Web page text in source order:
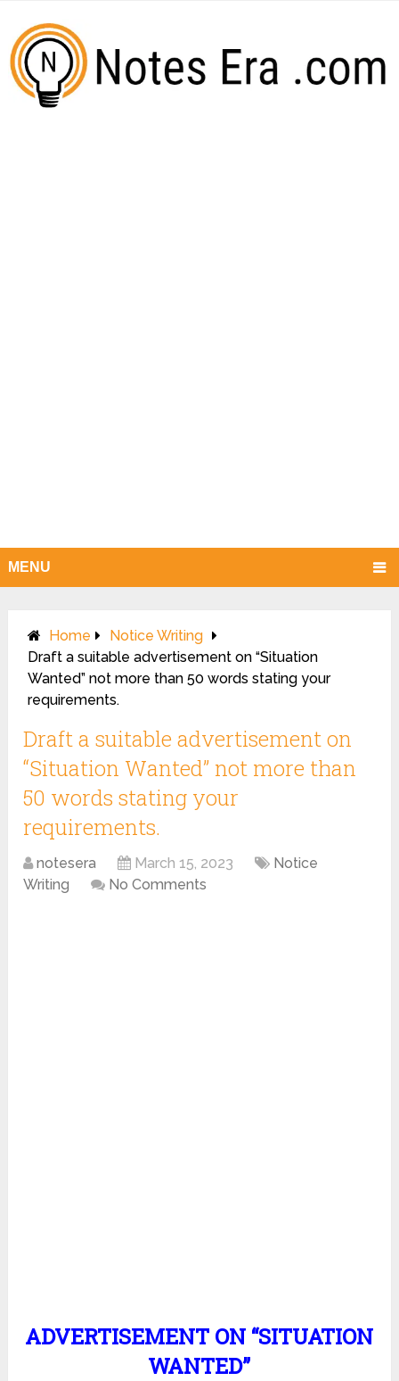
MENU
Home
Notice Writing
Draft a suitable advertisement on “Situation
Wanted” not more than 50 words stating your
requirements.
Draft a suitable advertisement on
“Situation Wanted” not more than
50 words stating your
requirements.
notesera March 15, 2023
Notice
Writing
No Comments
ADVERTISEMENT ON “SITUATION
WANTED”